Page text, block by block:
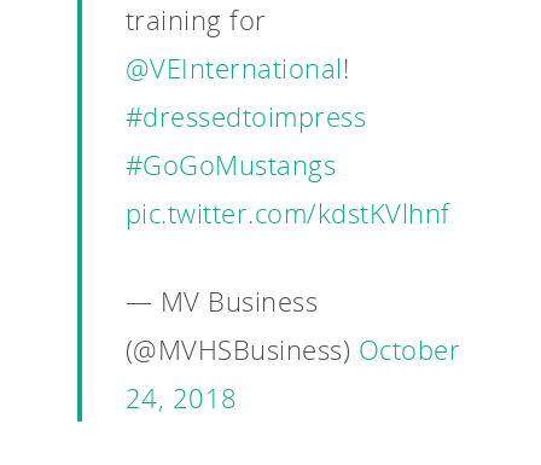
training for
@VEInternational!
#dressedtoimpress
#GoGoMustangs
pic.twitter.com/kdstKVlhnf
— MV Business
(@MVHSBusiness) October
24, 2018